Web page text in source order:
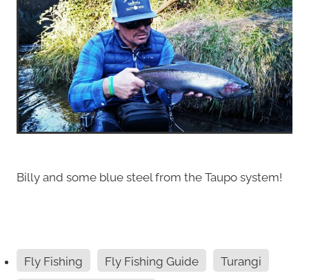
Billy and some blue steel from the Taupo system!
Fly Fishing Fly Fishing Guide
Turangi